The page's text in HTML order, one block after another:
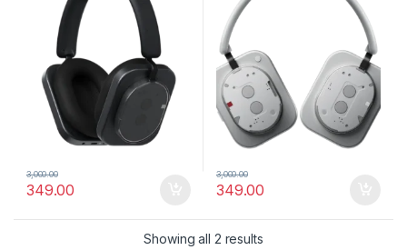
349.00
3,000.00
349.00
3,000.00
Showing all 2 results